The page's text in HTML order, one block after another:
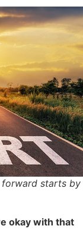
forward starts by
okay with that